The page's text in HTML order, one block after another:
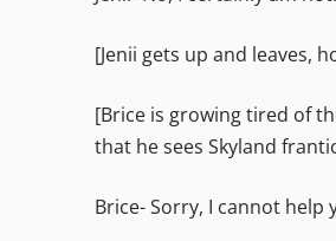
[Jenii gets up and leaves,
[Brice is growing tired of
that he sees Skyland
Brice- Sorry, I cannot help